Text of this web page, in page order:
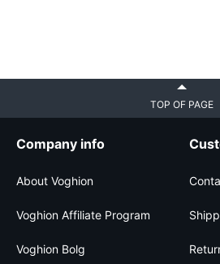
TOP OF PAGE
Company info
About Voghion
Voghion Affiliate Program
Voghion Bolg